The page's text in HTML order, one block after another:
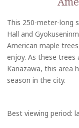
This 250-meter-long
Hall and
American maple
enjoy. As these
Kanazawa, this area
season in the city.
Best viewing period: